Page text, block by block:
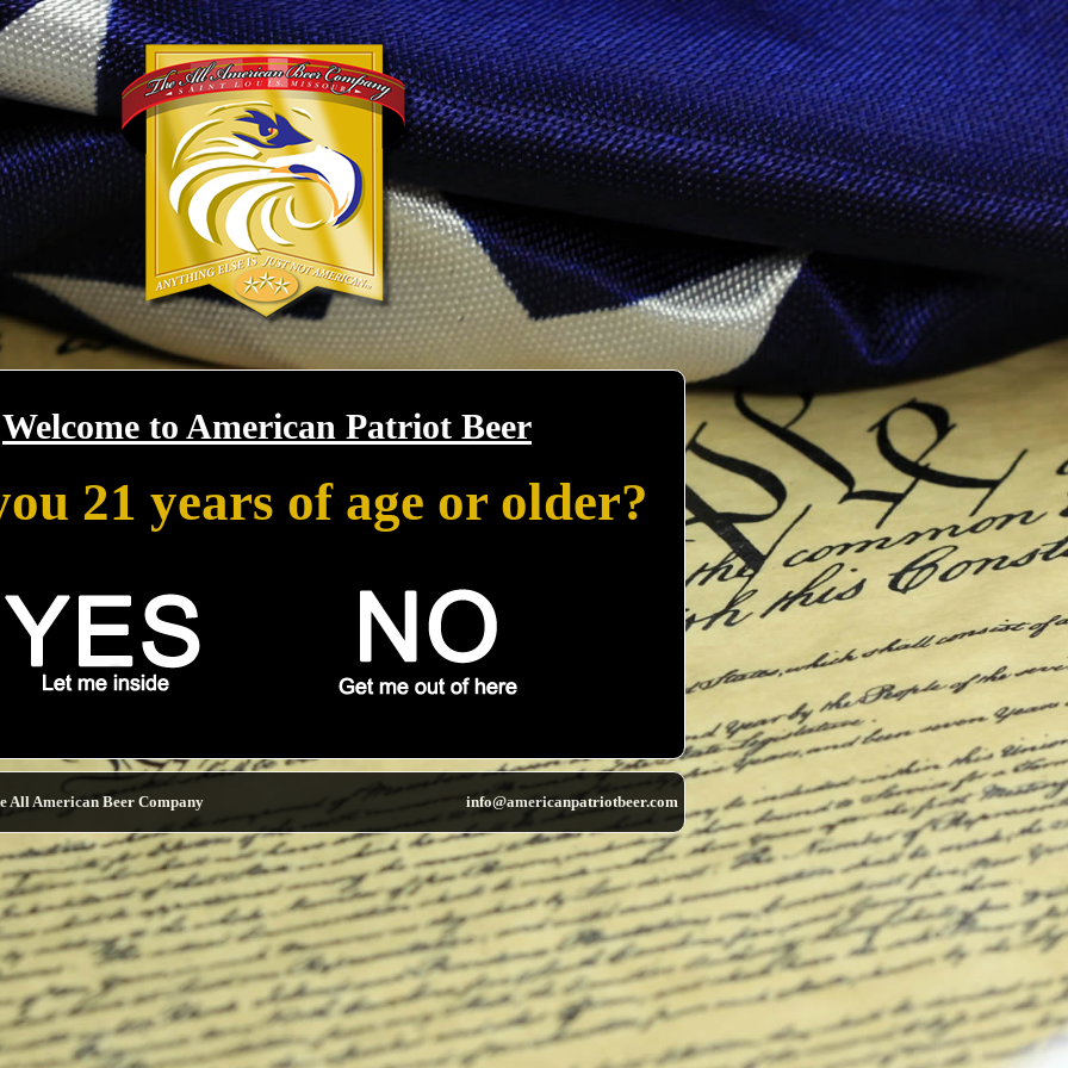
Welcome to American Patriot Beer
21 years of age or older?
All American Beer Company info@americanpatriotbeer.com